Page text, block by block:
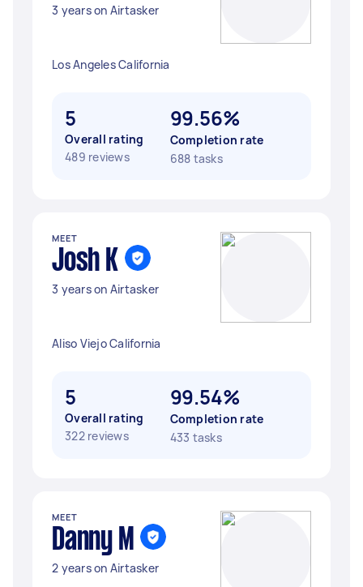
3 years on Airtasker
Los Angeles California
5
Overall rating
489 reviews
99.56%
Completion rate
688 tasks
MEET
Josh K
3 years on Airtasker
Aliso Viejo California
5
Overall rating
322 reviews
99.54%
Completion rate
433 tasks
MEET
Danny M
2 years on Airtasker